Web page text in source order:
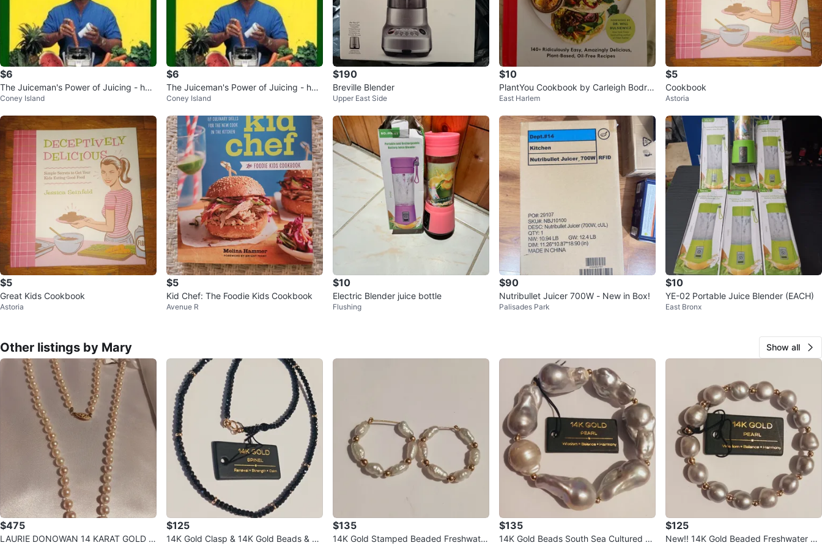
$6
The Juiceman's Power of Juicing - har
dcover, Jay Kordich
Coney Island
$6
The Juiceman's Power of Juicing - har
dcover, Jay Kordich
Coney Island
$190
Breville Blender
Upper East Side
$10
PlantYou Cookbook by Carleigh Bodru
g
East Harlem
$5
Cookbook
Astoria
$5
Great Kids Cookbook
Astoria
$5
Kid Chef: The Foodie Kids Cookbook
Avenue R
$10
Electric Blender juice bottle
Flushing
$90
Nutribullet Juicer 700W - New in Box!
Palisades Park
$10
YE-02 Portable Juice Blender (EACH)
East Bronx
Other listings by Mary Show all
$475
LAURIE DONOWAN 14 KARAT GOLD C
$125
14K Gold Clasp & 14K Gold Beads & Bl
$135
14K Gold Stamped Beaded Freshwater
$135
14K Gold Beads South Sea Cultured Ba
$125
New!! 14K Gold Beaded Freshwater Pe